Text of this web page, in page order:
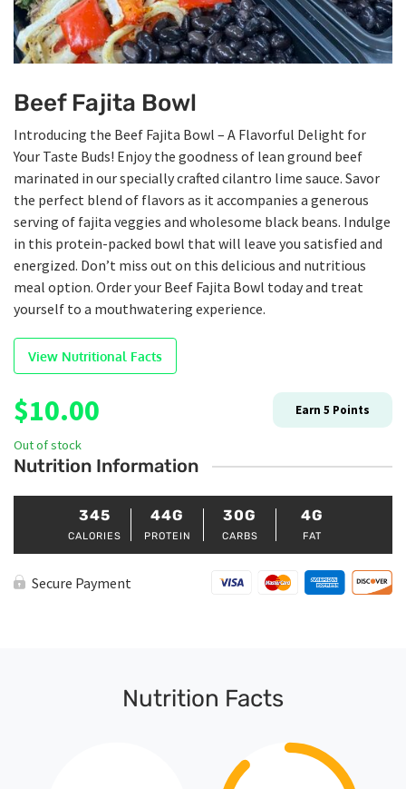
Beef Fajita Bowl
Introducing the Beef Fajita Bowl – A Flavorful Delight for
Your Taste Buds! Enjoy the goodness of lean ground beef
marinated in our specially crafted cilantro lime sauce. Savor
the perfect blend of flavors as it accompanies a generous
serving of fajita veggies and wholesome black beans. Indulge
in this protein-packed bowl that will leave you satisfied and
energized. Don’t miss out on this delicious and nutritious
meal option. Order your Beef Fajita Bowl today and treat
yourself to a mouthwatering experience.
View Nutritional Facts
$10.00 Earn 5 Points
Out of stock
Nutrition Information
345
CALORIES
44G
PROTEIN
30G
CARBS
4G
FAT
Secure Payment
Nutrition Facts